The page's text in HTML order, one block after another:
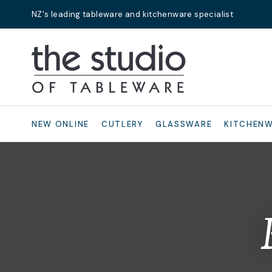
NZ's leading tableware and kitchenware specialist
NEW ONLINE CUTLERY GLASSWARE